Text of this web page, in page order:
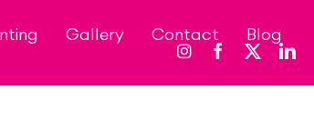
Gallery Contact Blog